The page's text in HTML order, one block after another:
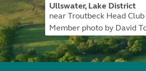
Ullswater, Lake District
near Troutbeck Head
Member photo by David